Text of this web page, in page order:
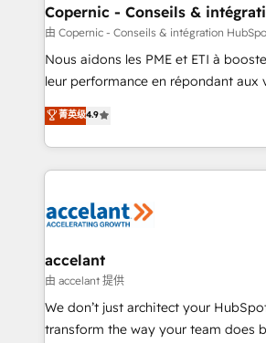
One company, one operating
across offices and consulting teams
Canada, Germany, France, Belgium,
South Africa. Certified compliant with ISO/IEC
international offices and 175+
Copernic - Conseils &
由 Copernic - Conseils & intégration
Nous aidons les PME et ETI à
leur performance en répondant aux
Intégration de HubSpot avec
téléphonie, etc.) • Alignement des équipes grâce à un
outil et des données partagées • Amélioration de la
collecte et de l’analyse des
de la productivité des équipes Notre équipe de 30
avec un engagement total, alignant
métiers et technologie, et guidant
travers le changement, tout en
d’entreprise. Grâce à une méthodologie éprouvée
菁英级4.9
accelant
由 accelant 提供
We don’t just architect your
transform the way your team does